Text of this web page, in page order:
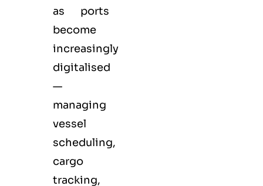
as ports
become
increasingly
digitalised
—
managing
vessel
scheduling,
cargo
tracking,